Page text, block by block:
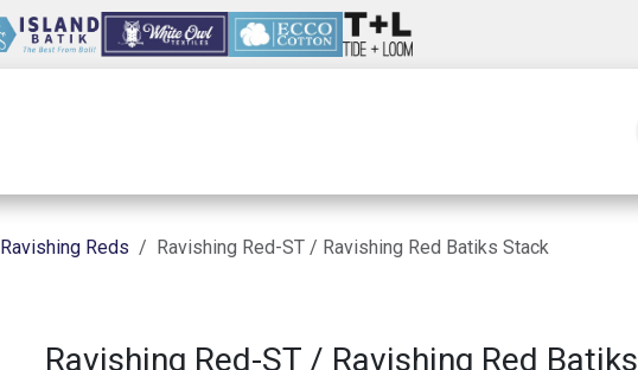
Ravishing Reds Ravishing Red-ST / Ravishing Red Batiks Stack